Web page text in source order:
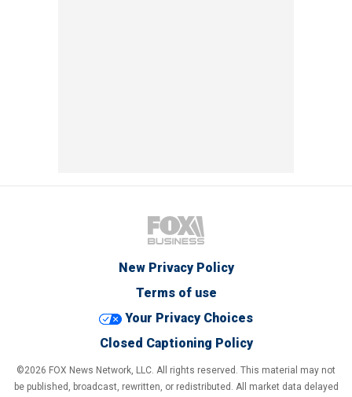
New Privacy Policy
Terms of use
Your Privacy Choices
Closed Captioning Policy
©2026 FOX News Network, LLC. All rights reserved. This material may not
be published, broadcast, rewritten, or redistributed. All market data delayed